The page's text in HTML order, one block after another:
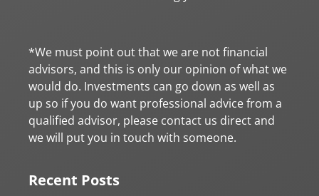
*We must point out that we are not financial
advisors, and this is only our opinion of what we
would do. Investments can go down as well as
up so if you do want professional advice from a
qualified advisor, please contact us direct and
we will put you in touch with someone.
Recent Posts